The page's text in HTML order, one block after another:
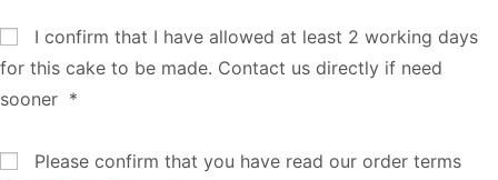
I confirm that I have allowed at least 2 working days
for this cake to be made. Contact us directly if need
sooner *
Please confirm that you have read our order terms